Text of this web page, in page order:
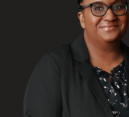
Subscribe to Osler Insights